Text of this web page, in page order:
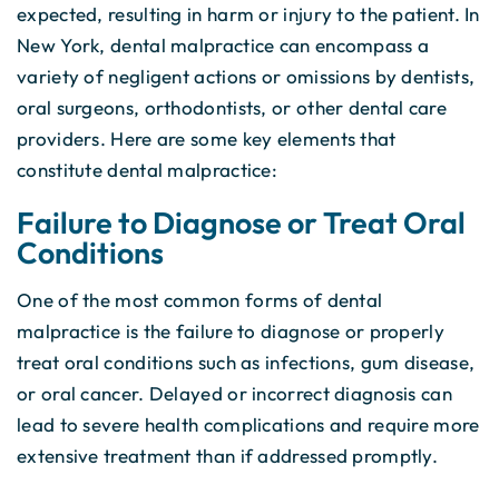
expected, resulting in harm or injury to the patient. In
New York, dental malpractice can encompass a
variety of negligent actions or omissions by dentists,
oral surgeons, orthodontists, or other dental care
providers. Here are some key elements that
constitute dental malpractice:
Failure to Diagnose or Treat Oral
Conditions
One of the most common forms of dental
malpractice is the failure to diagnose or properly
treat oral conditions such as infections, gum disease,
or oral cancer. Delayed or incorrect diagnosis can
lead to severe health complications and require more
extensive treatment than if addressed promptly.